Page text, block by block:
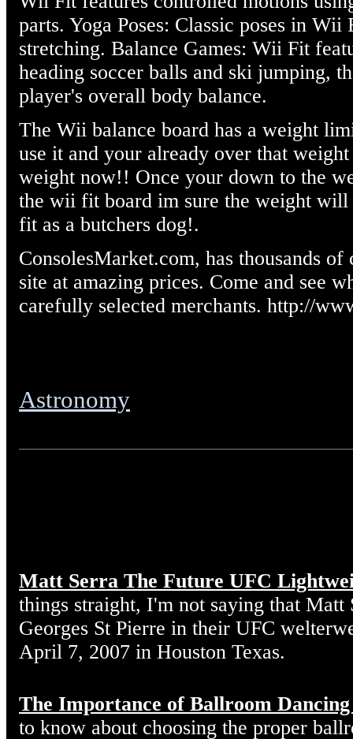
parts. Yoga Poses: Classic poses in
stretching. Balance Games: Wii Fit
heading soccer balls and ski jumping,
player's overall body balance.
The Wii balance board has a weight
use it and your already over that
weight now!! Once your down to the
the wii fit board im sure the weight
fit as a butchers dog!.
ConsolesMarket.com, has thousands
site at amazing prices. Come and see
carefully selected merchants. http://
Astronomy
Matt Serra The Future UFC
things straight, I'm not saying that Matt
Georges St Pierre in their UFC
April 7, 2007 in Houston Texas.
The Importance of Ballroom Dancing
to know about choosing the proper